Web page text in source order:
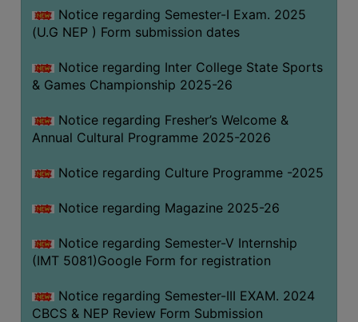
Notice regarding Semester-I Exam. 2025
(U.G NEP ) Form submission dates
Notice regarding Inter College State Sports
& Games Championship 2025-26
Notice regarding Fresher’s Welcome &
Annual Cultural Programme 2025-2026
Notice regarding Culture Programme -2025
Notice regarding Magazine 2025-26
Notice regarding Semester-V Internship
(IMT 5081)Google Form for registration
Notice regarding Semester-III EXAM. 2024
CBCS & NEP Review Form Submission